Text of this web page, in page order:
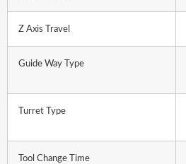
Z Axis Travel
Guide Way Type
Turret Type
Tool Change Time